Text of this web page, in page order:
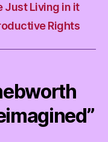
Just Living in it
Rights